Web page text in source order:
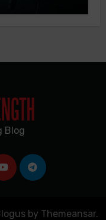
Blog
by Themeansar.